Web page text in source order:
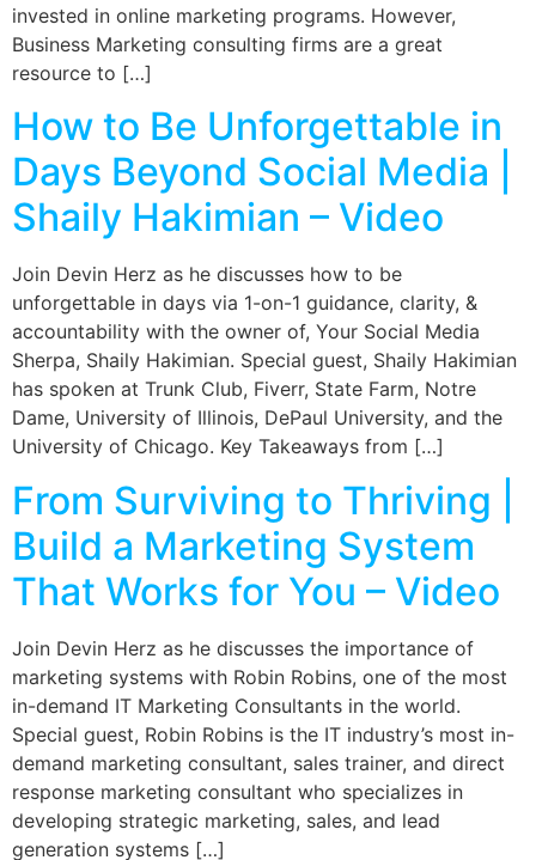
invested in online marketing programs. However,
Business Marketing consulting firms are a great
resource to […]
How to Be Unforgettable in
Days Beyond Social Media |
Shaily Hakimian – Video
Join Devin Herz as he discusses how to be
unforgettable in days via 1-on-1 guidance, clarity, &
accountability with the owner of, Your Social Media
Sherpa, Shaily Hakimian. Special guest, Shaily Hakimian
has spoken at Trunk Club, Fiverr, State Farm, Notre
Dame, University of Illinois, DePaul University, and the
University of Chicago. Key Takeaways from […]
From Surviving to Thriving |
Build a Marketing System
That Works for You – Video
Join Devin Herz as he discusses the importance of
marketing systems with Robin Robins, one of the most
in-demand IT Marketing Consultants in the world.
Special guest, Robin Robins is the IT industry’s most in-
demand marketing consultant, sales trainer, and direct
response marketing consultant who specializes in
developing strategic marketing, sales, and lead
generation systems […]